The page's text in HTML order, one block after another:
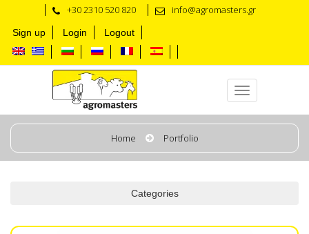
+30 2310 520 820 info@agromasters.gr
Sign up Login Logout
Automation Solutions
Home Portfolio
Categories